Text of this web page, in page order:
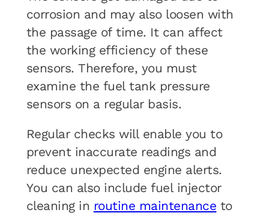
corrosion and may also loosen with
the passage of time. It can affect
the working efficiency of these
sensors. Therefore, you must
examine the fuel tank pressure
sensors on a regular basis.
Regular checks will enable you to
prevent inaccurate readings and
reduce unexpected engine alerts.
You can also include fuel injector
cleaning in routine maintenance to